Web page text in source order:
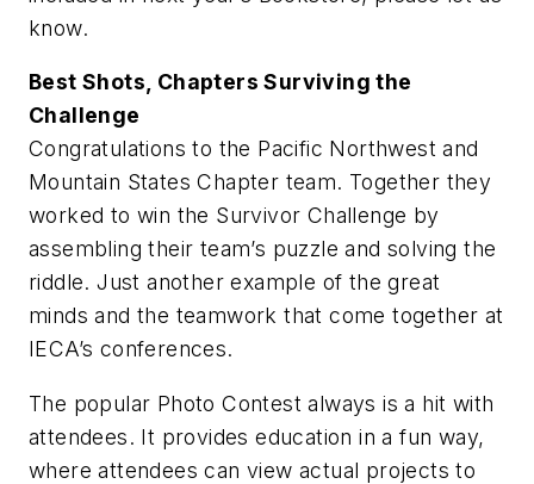
know.
Best Shots, Chapters Surviving the
Challenge
Congratulations to the Pacific Northwest and
Mountain States Chapter team. Together they
worked to win the Survivor Challenge by
assembling their team’s puzzle and solving the
riddle. Just another example of the great
minds and the teamwork that come together at
IECA’s conferences.
The popular Photo Contest always is a hit with
attendees. It provides education in a fun way,
where attendees can view actual projects to